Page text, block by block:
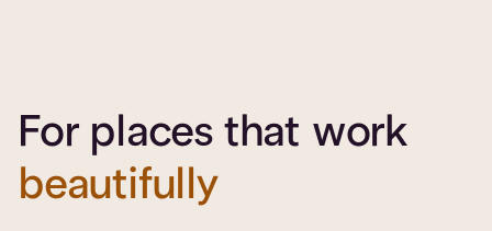
For places that work
beautifully